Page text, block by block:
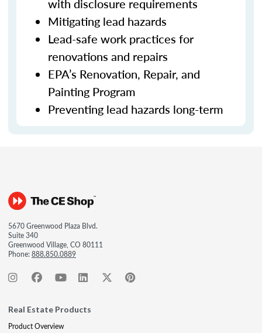
with disclosure requirements
Mitigating lead hazards
Lead-safe work practices for
renovations and repairs
EPA’s Renovation, Repair, and
Painting Program
Preventing lead hazards long-term
5670 Greenwood Plaza Blvd.
Suite 340
Greenwood Village, CO 80111
Phone:888.850.0889
Real Estate Products
Product Overview